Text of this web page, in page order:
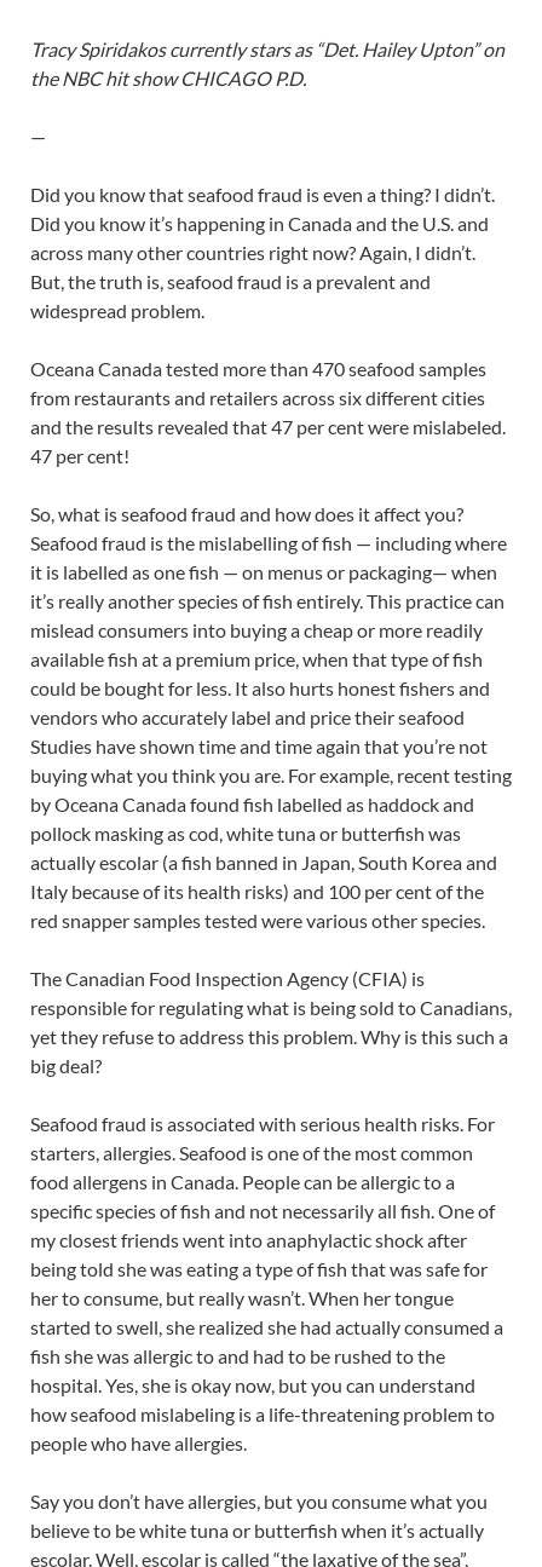
Tracy Spiridakos currently stars as “Det. Hailey Upton” on
the NBC hit show CHICAGO P.D.
—
Did you know that seafood fraud is even a thing? I didn’t.
Did you know it’s happening in Canada and the U.S. and
across many other countries right now? Again, I didn’t.
But, the truth is, seafood fraud is a prevalent and
widespread problem.
Oceana Canada tested more than 470 seafood samples
from restaurants and retailers across six different cities
and the results revealed that 47 per cent were mislabeled.
47 per cent!
So, what is seafood fraud and how does it affect you?
Seafood fraud is the mislabelling of fish — including where
it is labelled as one fish — on menus or packaging— when
it’s really another species of fish entirely. This practice can
mislead consumers into buying a cheap or more readily
available fish at a premium price, when that type of fish
could be bought for less. It also hurts honest fishers and
vendors who accurately label and price their seafood
Studies have shown time and time again that you’re not
buying what you think you are. For example, recent testing
by Oceana Canada found fish labelled as haddock and
pollock masking as cod, white tuna or butterfish was
actually escolar (a fish banned in Japan, South Korea and
Italy because of its health risks) and 100 per cent of the
red snapper samples tested were various other species.
The Canadian Food Inspection Agency (CFIA) is
responsible for regulating what is being sold to Canadians,
yet they refuse to address this problem. Why is this such a
big deal?
Seafood fraud is associated with serious health risks. For
starters, allergies. Seafood is one of the most common
food allergens in Canada. People can be allergic to a
specific species of fish and not necessarily all fish. One of
my closest friends went into anaphylactic shock after
being told she was eating a type of fish that was safe for
her to consume, but really wasn’t. When her tongue
started to swell, she realized she had actually consumed a
fish she was allergic to and had to be rushed to the
hospital. Yes, she is okay now, but you can understand
how seafood mislabeling is a life-threatening problem to
people who have allergies.
Say you don’t have allergies, but you consume what you
believe to be white tuna or butterfish when it’s actually
escolar. Well, escolar is called “the laxative of the sea”,